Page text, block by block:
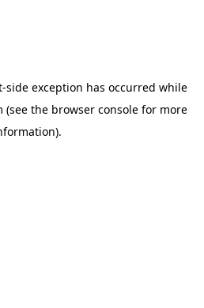
-side exception has occurred while
(see the browser console for more